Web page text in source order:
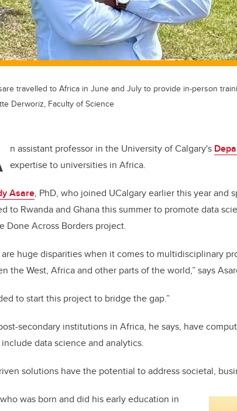
travelled to Africa in June and July to provide in-person
Derworiz, Faculty of Science
n assistant professor in the University of Calgary's
expertise to universities in Africa.
Asare, PhD, who joined UCalgary earlier this year and
to Rwanda and Ghana this summer to promote data
Done Across Borders project.
are huge disparities when it comes to multidisciplinary
the West, Africa and other parts of the world,” says
to start this project to bridge the gap.”
secondary institutions in Africa, he says, have
data science and analytics.
solutions have the potential to address societal,
was born and did his early education in